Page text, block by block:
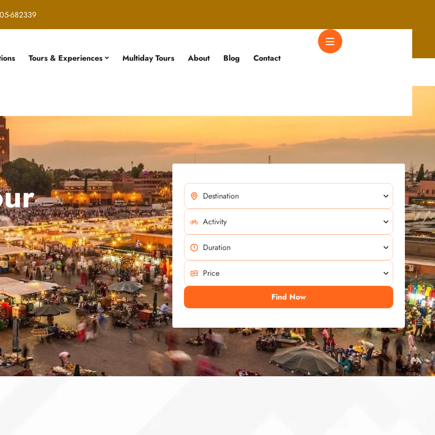
682339
Tours & Experiences Multiday Tours About Blog Contact
Find Now